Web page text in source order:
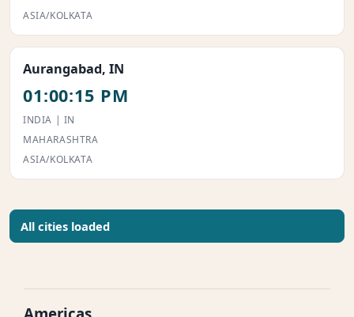
ASIA/KOLKATA
Aurangabad, IN
01:00:15 PM
INDIA | IN
MAHARASHTRA
ASIA/KOLKATA
All cities loaded